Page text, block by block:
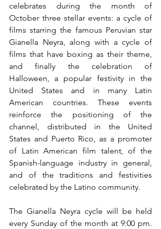
celebrates during the month of
October three stellar events: a cycle of
films starring the famous Peruvian star
Gianella Neyra, along with a cycle of
films that have boxing as their theme,
and finally the celebration of
Halloween, a popular festivity in the
United States and in many Latin
American countries. These events
reinforce the positioning of the
channel, distributed in the United
States and Puerto Rico, as a promoter
of Latin American film talent, of the
Spanish-language industry in general,
and of the traditions and festivities
celebrated by the Latino community.
The Gianella Neyra cycle will be held
every Sunday of the month at 9:00 pm.